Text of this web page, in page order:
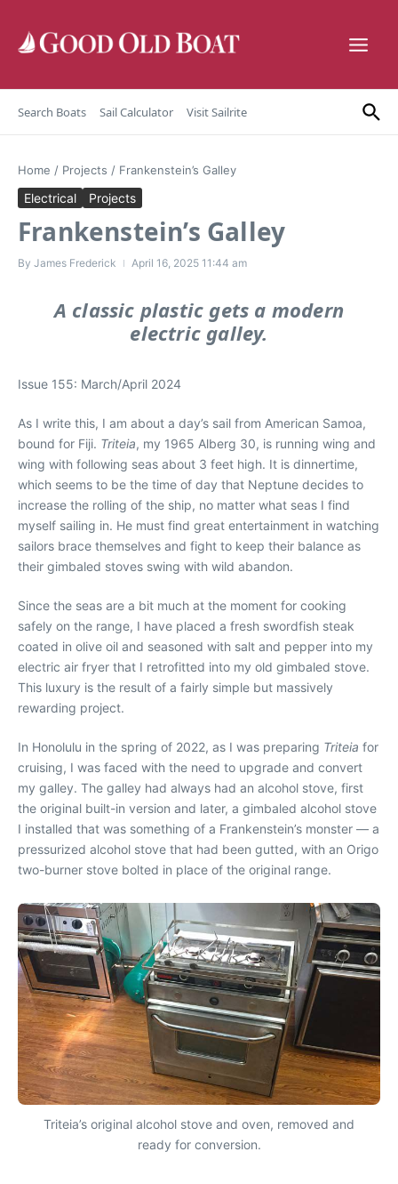
Search Boats Sail Calculator Visit Sailrite
Home / Projects / Frankenstein’s Galley
Electrical Projects
Frankenstein’s Galley
By James Frederick April 16, 2025 11:44 am
A classic plastic gets a modern
electric galley.
Issue 155: March/April 2024
As I write this, I am about a day’s sail from American Samoa,
bound for Fiji. Triteia, my 1965 Alberg 30, is running wing and
wing with following seas about 3 feet high. It is dinnertime,
which seems to be the time of day that Neptune decides to
increase the rolling of the ship, no matter what seas I find
myself sailing in. He must find great entertainment in watching
sailors brace themselves and fight to keep their balance as
their gimbaled stoves swing with wild abandon.
Since the seas are a bit much at the moment for cooking
safely on the range, I have placed a fresh swordfish steak
coated in olive oil and seasoned with salt and pepper into my
electric air fryer that I retrofitted into my old gimbaled stove.
This luxury is the result of a fairly simple but massively
rewarding project.
In Honolulu in the spring of 2022, as I was preparing Triteia for
cruising, I was faced with the need to upgrade and convert
my galley. The galley had always had an alcohol stove, first
the original built-in version and later, a gimbaled alcohol stove
I installed that was something of a Frankenstein’s monster — a
pressurized alcohol stove that had been gutted, with an Origo
two-burner stove bolted in place of the original range.
Triteia’s original alcohol stove and oven, removed and
ready for conversion.